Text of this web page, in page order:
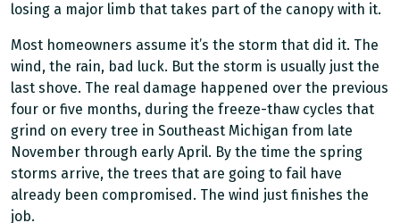
losing a major limb that takes part of the canopy with it.
Most homeowners assume it’s the storm that did it. The
wind, the rain, bad luck. But the storm is usually just the
last shove. The real damage happened over the previous
four or five months, during the freeze-thaw cycles that
grind on every tree in Southeast Michigan from late
November through early April. By the time the spring
storms arrive, the trees that are going to fail have
already been compromised. The wind just finishes the
job.